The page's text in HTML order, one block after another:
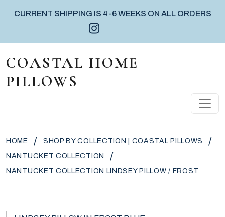
CURRENT SHIPPING IS 4-6 WEEKS ON ALL ORDERS
Instagram icon
MAIN NAVIGATION
COASTAL HOME
PILLOWS
HOME / SHOP BY COLLECTION | COASTAL PILLOWS /
NANTUCKET COLLECTION /
NANTUCKET COLLECTION LINDSEY PILLOW / FROST